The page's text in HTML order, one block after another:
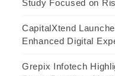
Study Focused on
CapitalXtend
Enhanced Digital
Grepix Infotech